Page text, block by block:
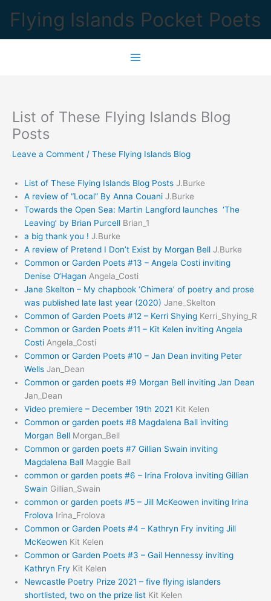
content
Flying Islands Pocket Poets
List of These Flying Islands Blog
Posts
Leave a Comment / These Flying Islands Blog
List of These Flying Islands Blog Posts J.Burke
A review of “Local” By Anna Couani J.Burke
Towards the Open Sea: Martin Langford launches ‘The
Leaving’ by Brian Purcell Brian_1
a big thank you ! J.Burke
A review of Pretend I Don’t Exist by Morgan Bell J.Burke
Common or Garden Poets #13 – Angela Costi inviting
Denise O’Hagan Angela_Costi
Jane Skelton – My chapbook ‘Chimera’ of poetry and prose
was published late last year (2020) Jane_Skelton
Common of Garden Poets #12 – Kerri Shying Kerri_Shying_R
Common or Garden Poets #11 – Kit Kelen inviting Angela
Costi Angela_Costi
Common or Garden Poets #10 – Jan Dean inviting Peter
Wells Jan_Dean
Common or garden poets #9 Morgan Bell inviting Jan Dean
Jan_Dean
Video premiere – December 19th 2021 Kit Kelen
Common or garden poets #8 Magdalena Ball inviting
Morgan Bell Morgan_Bell
Common or garden poets #7 Gillian Swain inviting
Magdalena Ball Maggie Ball
common or garden poets #6 – Irina Frolova inviting Gillian
Swain Gillian_Swain
common or garden poets #5 – Jill McKeowen inviting Irina
Frolova Irina_Frolova
Common or Garden Poets #4 – Kathryn Fry inviting Jill
McKeowen Kit Kelen
Common or Garden Poets #3 – Gail Hennessy inviting
Kathryn Fry Kit Kelen
Newcastle Poetry Prize 2021 – five flying islanders
shortlisted, two on the prize list Kit Kelen